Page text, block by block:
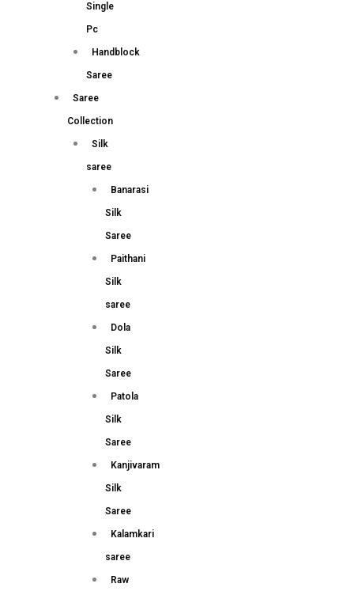
Single
Pc
Handblock
Saree
Saree
Collection
Silk
saree
Banarasi
Silk
Saree
Paithani
Silk
saree
Dola
Silk
Saree
Patola
Silk
Saree
Kanjivaram
Silk
Saree
Kalamkari
saree
Raw